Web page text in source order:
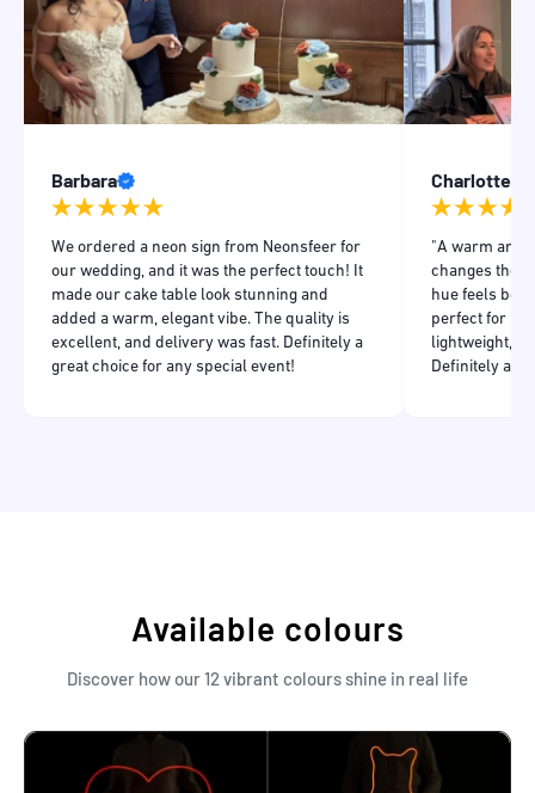
Barbara
We ordered a neon sign from Neonsfeer for
our wedding, and it was the perfect touch! It
made our cake table look stunning and
added a warm, elegant vibe. The quality is
excellent, and delivery was fast. Definitely a
great choice for any special event!
Charlotte
"A warm and
changes the
hue feels
perfect for
lightweight,
Definitely
Available colours
Discover how our 12 vibrant colours shine in real life